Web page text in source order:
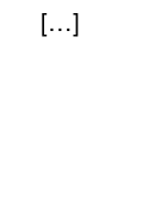
[…]